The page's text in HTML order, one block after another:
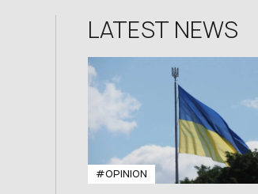
LATEST NEWS
#OPINION